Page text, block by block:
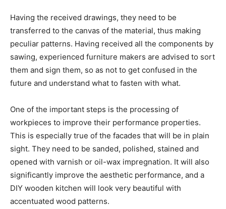
Having the received drawings, they need to be
transferred to the canvas of the material, thus making
peculiar patterns. Having received all the components by
sawing, experienced furniture makers are advised to sort
them and sign them, so as not to get confused in the
future and understand what to fasten with what.
One of the important steps is the processing of
workpieces to improve their performance properties.
This is especially true of the facades that will be in plain
sight. They need to be sanded, polished, stained and
opened with varnish or oil-wax impregnation. It will also
significantly improve the aesthetic performance, and a
DIY wooden kitchen will look very beautiful with
accentuated wood patterns.